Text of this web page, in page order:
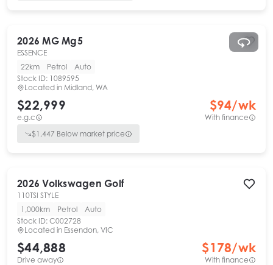
2026 MG Mg5
ESSENCE
22km
Petrol
Auto
Stock ID: 1089595
Located in Midland, WA
$22,999
e.g.c
$94/wk
With finance
$1,447 Below market price
2026 Volkswagen Golf
110TSI STYLE
1,000km
Petrol
Auto
Stock ID: C002728
Located in Essendon, VIC
$44,888
Drive away
$178/wk
With finance